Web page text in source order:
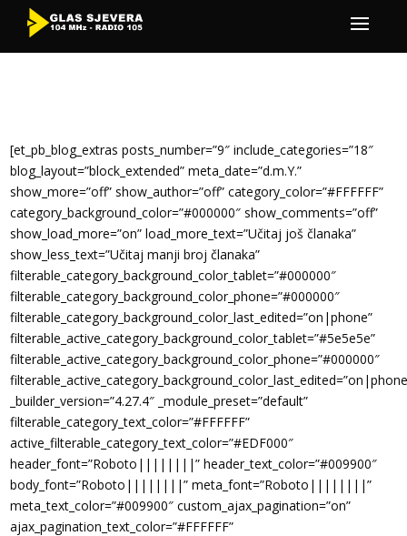
[et_pb_blog_extras posts_number=”9″ include_categories=”18″
blog_layout=”block_extended” meta_date=”d.m.Y.”
show_more=”off” show_author=”off” category_color=”#FFFFFF”
category_background_color=”#000000″ show_comments=”off”
show_load_more=”on” load_more_text=”Učitaj još članaka”
show_less_text=”Učitaj manji broj članaka”
filterable_category_background_color_tablet=”#000000″
filterable_category_background_color_phone=”#000000″
filterable_category_background_color_last_edited=”on|phone”
filterable_active_category_background_color_tablet=”#5e5e5e”
filterable_active_category_background_color_phone=”#000000″
_builder_version=”4.27.4″ _module_preset=”default”
filterable_category_text_color=”#FFFFFF”
active_filterable_category_text_color=”#EDF000″
header_font=”Roboto||||||||” header_text_color=”#009900″
body_font=”Roboto||||||||” meta_font=”Roboto||||||||”
meta_text_color=”#009900″ custom_ajax_pagination=”on”
ajax_pagination_text_color=”#FFFFFF”